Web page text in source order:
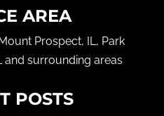
AREA
Prospect, IL, Park
and surrounding areas
POSTS